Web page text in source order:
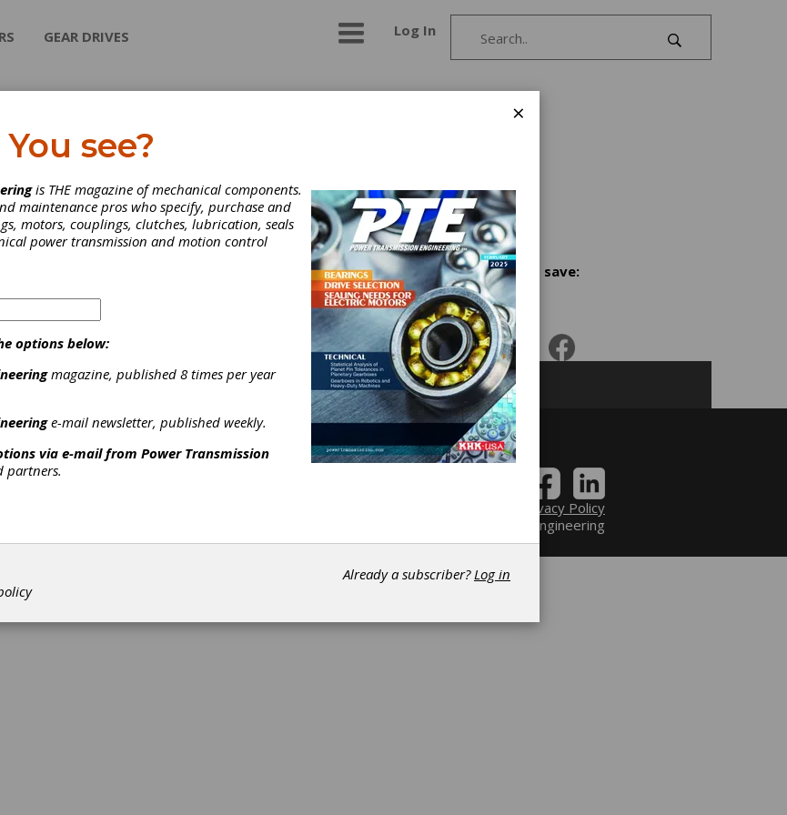
GEAR DRIVES Log In
Corp.
technicque.
Services
Heat Treating|
Share and save:
Subscribe/Renew Advertise Contribute
Privacy Policy
©2026 Power Transmission Engineering
×
see?
is THE magazine of mechanical components.
maintenance pros who specify, purchase and
motors, couplings, clutches, lubrication, seals
power transmission and motion control
options below:
magazine, published 8 times per year
e-mail newsletter, published weekly.
via e-mail from Power Transmission
partners.
Already a subscriber?Log in